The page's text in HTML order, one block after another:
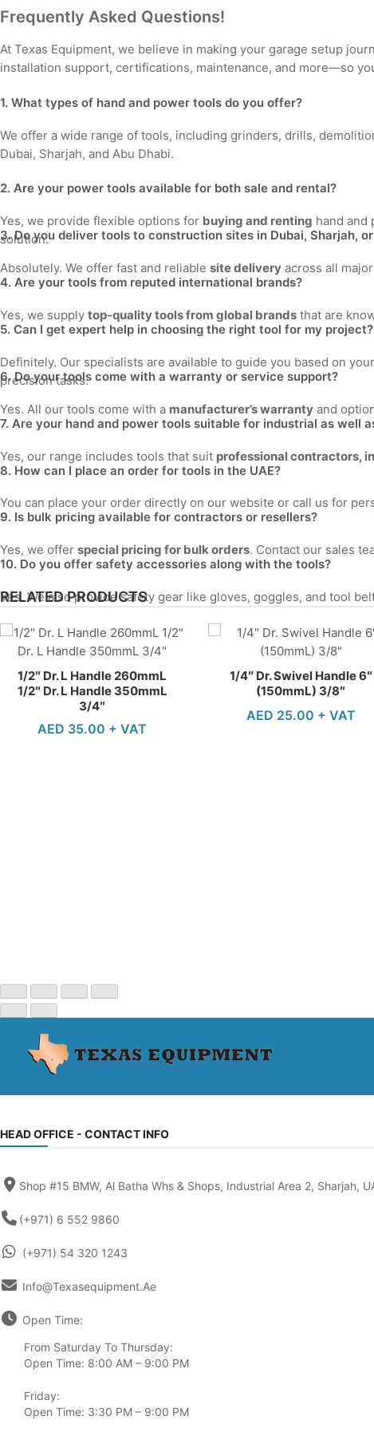
Frequently Asked Questions!
At Texas Equipment, we believe in making your garage setup
installation support, certifications, maintenance, and more—so
1. What types of hand and power tools do you offer?
We offer a wide range of tools, including grinders, drills,
Dubai, Sharjah, and Abu Dhabi.
2. Are your power tools available for both sale and rental?
Yes, we provide flexible options for buying and renting hand and
solution.
3. Do you deliver tools to construction sites in Dubai, Sharjah,
Absolutely. We offer fast and reliable site delivery across all
4. Are your tools from reputed international brands?
Yes, we supply top-quality tools from global brands that are
5. Can I get expert help in choosing the right tool for my project?
Definitely. Our specialists are available to guide you based on
precision tasks.
6. Do your tools come with a warranty or service support?
Yes. All our tools come with a manufacturer’s warranty and
7. Are your hand and power tools suitable for industrial as well
Yes, our range includes tools that suit professional contractors,
8. How can I place an order for tools in the UAE?
You can place your order directly on our website or call us for
9. Is bulk pricing available for contractors or resellers?
Yes, we offer special pricing for bulk orders. Contact our sales
10. Do you offer safety accessories along with the tools?
Yes. We also provide safety gear like gloves, goggles, and tool
RELATED PRODUCTS
1/2″ Dr. L Handle 260mmL
1/2″ Dr. L Handle 350mmL
3/4″
AED 35.00 + VAT
1/4″ Dr. Swivel Handle 6″
(150mmL) 3/8″
AED 25.00 + VAT
HEAD OFFICE - CONTACT INFO
Shop #15 BMW, Al Batha Whs & Shops, Industrial Area 2, Sharjah,
(+971) 6 552 9860
(+971) 54 320 1243
Info@texasequipment.ae
Open Time:
From Saturday To Thursday:
Open Time: 8:00 AM – 9:00 PM
Friday:
Open Time: 3:30 PM – 9:00 PM